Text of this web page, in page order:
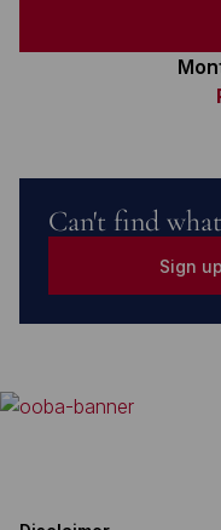
Can't find
Sign